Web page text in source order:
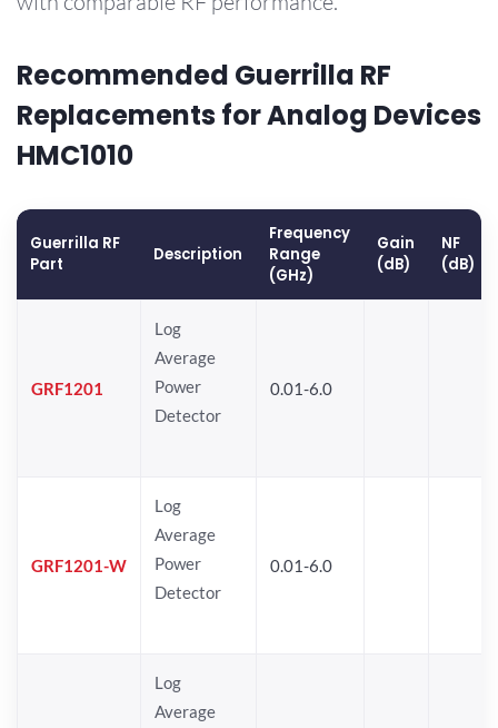
Recommended Guerrilla RF
Replacements for Analog Devices
HMC1010
Guerrilla RF
Part
Description
Frequency
Range
(GHz)
Gain
(dB)
NF
(dB)
GRF1201
Log
Average
Power
Detector
0.01-6.0
GRF1201-W
Log
Average
Power
Detector
0.01-6.0
Log
Average